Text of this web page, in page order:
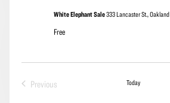
White Elephant Sale333 Lancaster St., Oakland
Free
Previous
Today